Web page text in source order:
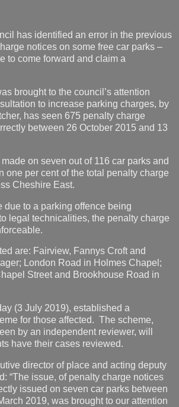
has identified an error in the previous
notices on some free car parks –
to come forward and claim a
brought to the council’s attention
to increase parking charges, by
has seen 675 penalty charge
between 26 October 2015 and 13
on seven out of 116 car parks and
one per cent of the total penalty charge
Cheshire East.
due to a parking offence being
legal technicalities, the penalty charge
are: Fairview, Fannys Croft and
London Road in Holmes Chapel;
Street and Brookhouse Road in
(3 July 2019), established a
for those affected. The scheme,
by an independent reviewer, will
have their cases reviewed.
director of place and acting deputy
“The issue, of penalty charge notices
issued on seven car parks between
2019, was brought to our attention